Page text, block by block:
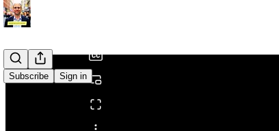
Subscribe Sign in
Share from 0:00